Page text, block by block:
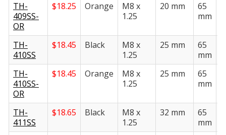
TH-
409SS-
OR
$18.25 Orange
M8 x
1.25
20 mm
65
mm
TH-
410SS
$18.45 Black
M8 x
1.25
25 mm
65
mm
TH-
410SS-
OR
$18.45 Orange
M8 x
1.25
25 mm
65
mm
TH-
411SS
$18.65 Black
M8 x
1.25
32 mm
65
mm